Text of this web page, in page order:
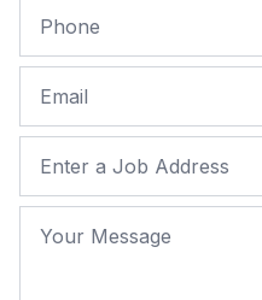
Phone
Email
Job Address
Your Message